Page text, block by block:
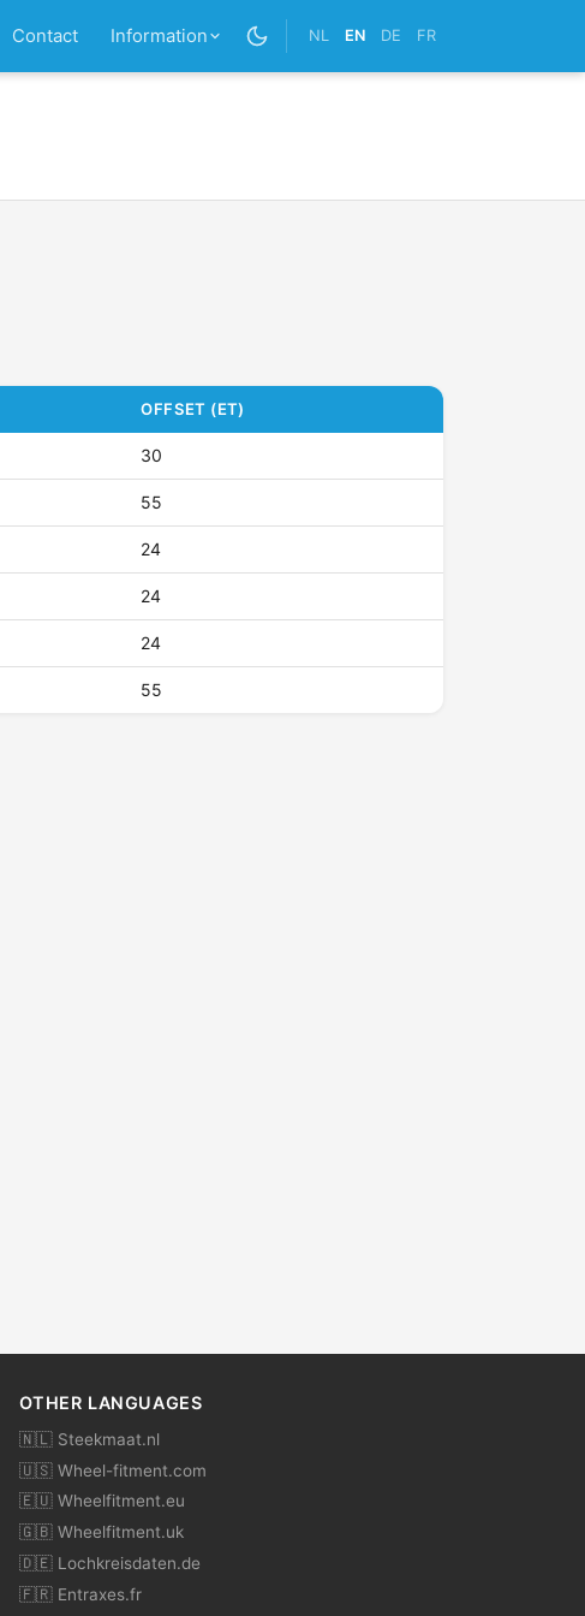
Contact Information NL EN DE FR
OFFSET (ET)
30
55
24
24
24
55
OTHER LANGUAGES
🇳🇱 Steekmaat.nl
🇺🇸 Wheel-fitment.com
🇪🇺 Wheelfitment.eu
🇬🇧 Wheelfitment.uk
🇩🇪 Lochkreisdaten.de
🇫🇷 Entraxes.fr